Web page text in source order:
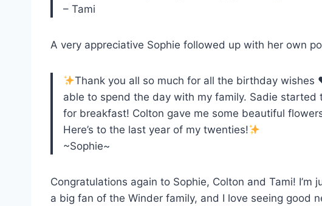
– Tami
A very appreciative Sophie followed up with her own
Thank you all so much for all the birthday wishes
able to spend the day with my family. Sadie
for breakfast! Colton gave me some beautiful
Here’s to the last year of my twenties!
~Sophie~
Congratulations again to Sophie, Colton and Tami!
a big fan of the Winder family, and I love seeing good